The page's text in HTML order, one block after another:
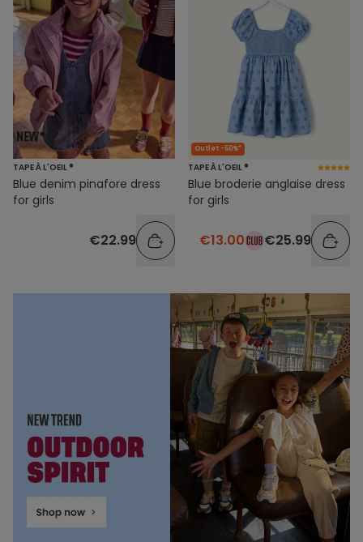
TAPE À L'OEIL ®
Blue denim pinafore dress
for girls
€22.99
Outlet -50%*
TAPE À L'OEIL ®
Blue broderie anglaise dress
for girls
€13.00 €25.99